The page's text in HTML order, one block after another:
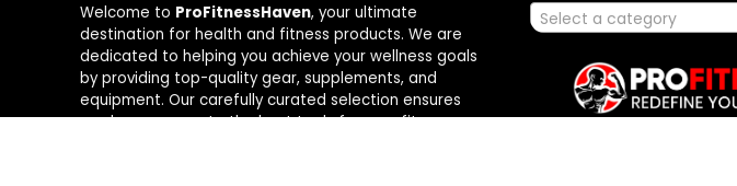
Welcome to ProFitnessHaven, your ultimate
destination for health and fitness products. We are
dedicated to helping you achieve your wellness goals
by providing top-quality gear, supplements, and
equipment. Our carefully curated selection ensures
you have access to the best tools for your fitness
Select a category